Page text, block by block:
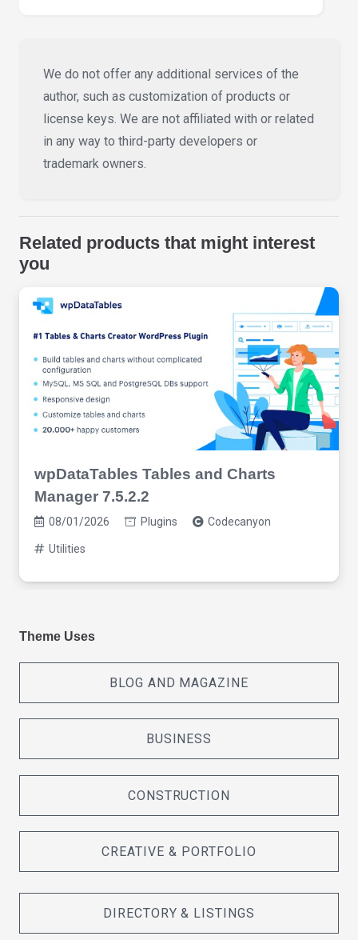
We do not offer any additional services of the
author, such as customization of products or
license keys. We are not affiliated with or related
in any way to third-party developers or
trademark owners.
Related products that might interest
you
wpDataTables Tables and Charts
Manager 7.5.2.2
08/01/2026 Plugins Codecanyon
Utilities
Theme Uses
BLOG AND MAGAZINE
BUSINESS
CONSTRUCTION
CREATIVE & PORTFOLIO
DIRECTORY & LISTINGS